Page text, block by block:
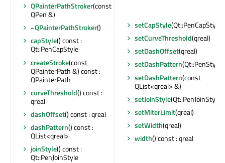
QPainterPathStroker(const
QPen &)
~QPainterPathStroker()
capStyle() const :
Qt::PenCapStyle
createStroke(const
QPainterPath &) const :
QPainterPath
curveThreshold() const :
qreal
dashOffset() const : qreal
dashPattern() const :
QList<qreal>
joinStyle() const :
Qt::PenJoinStyle
setCapStyle(Qt::PenCapStyle)
setCurveThreshold(qreal)
setDashOffset(qreal)
setDashPattern(Qt::PenStyle)
setDashPattern(const
QList<qreal> &)
setJoinStyle(Qt::PenJoinStyle)
setMiterLimit(qreal)
setWidth(qreal)
width() const : qreal